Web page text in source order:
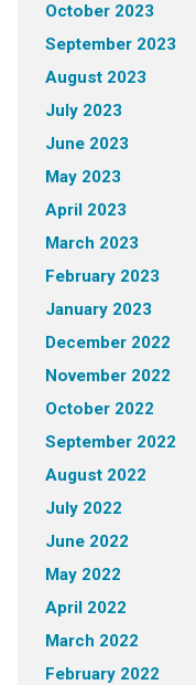
October 2023
September 2023
August 2023
July 2023
June 2023
May 2023
April 2023
March 2023
February 2023
January 2023
December 2022
November 2022
October 2022
September 2022
August 2022
July 2022
June 2022
May 2022
April 2022
March 2022
February 2022